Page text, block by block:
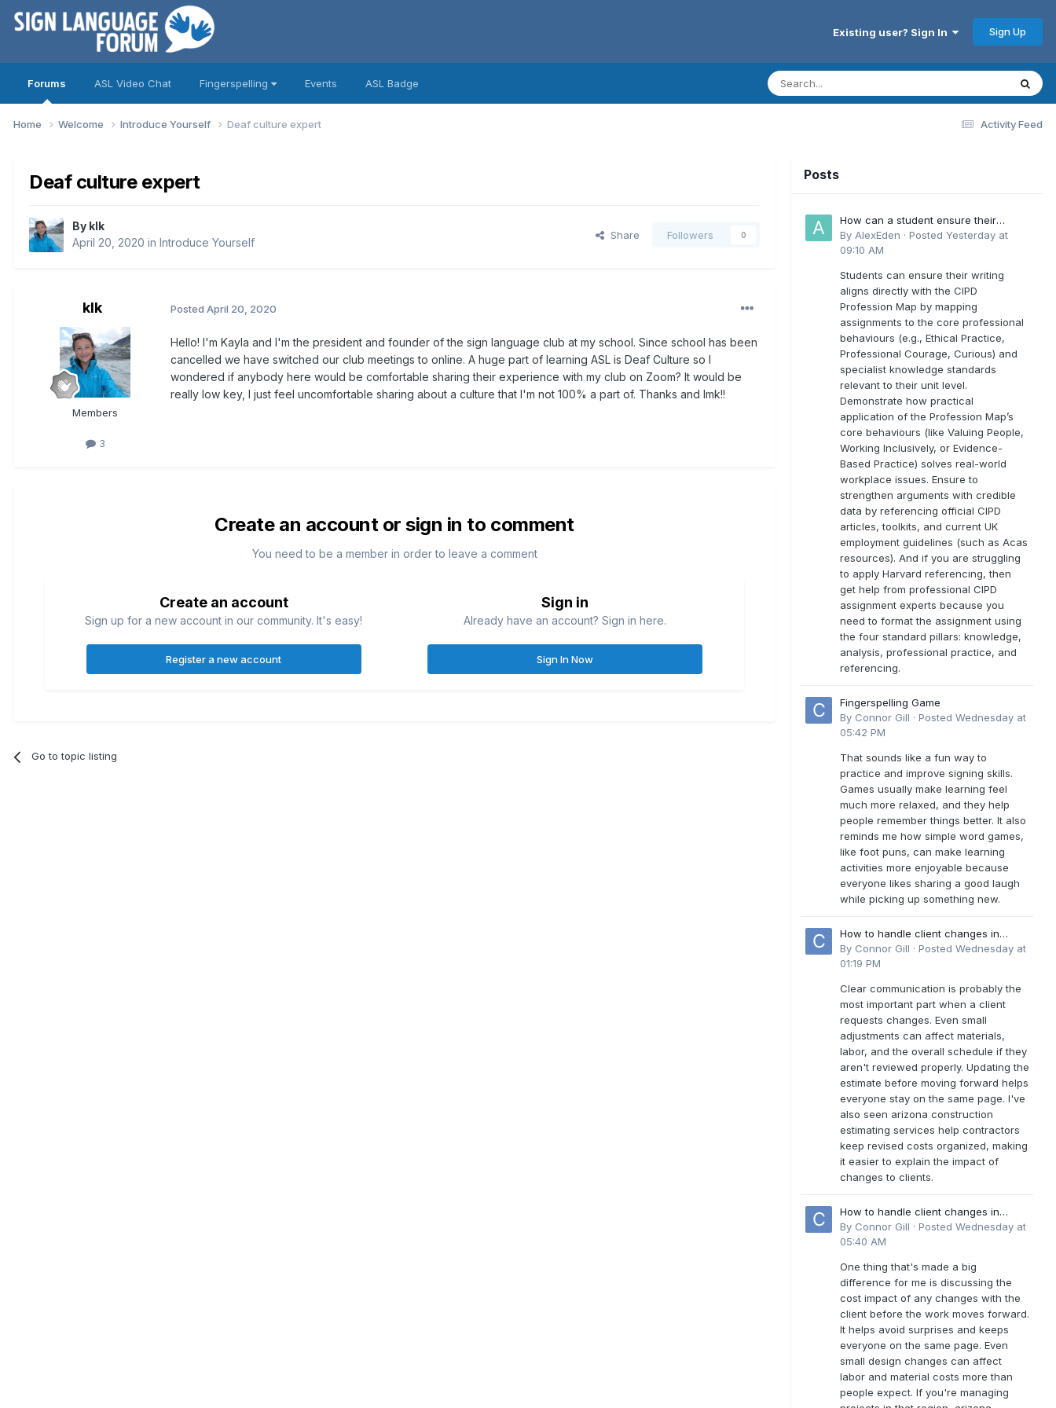
Existing user? Sign In Sign Up
Forums ASL Video Chat Fingerspelling Events ASL Badge
Activity Feed
Home Welcome Introduce Yourself Deaf culture expert
Deaf culture expert
By klk
April 20, 2020 in Introduce Yourself
Share Followers 0
klk
Members
3
Posted April 20, 2020
Hello! I'm Kayla and I'm the president and founder of the sign language club at my school. Since school has been
cancelled we have switched our club meetings to online. A huge part of learning ASL is Deaf Culture so I
wondered if anybody here would be comfortable sharing their experience with my club on Zoom? It would be
really low key, I just feel uncomfortable sharing about a culture that I'm not 100% a part of. Thanks and lmk!!
Create an account or sign in to comment
You need to be a member in order to leave a comment
Create an account
Sign up for a new account in our community. It's easy!
Register a new account
Sign in
Already have an account? Sign in here.
Sign In Now
Go to topic listing
Posts
How can a student ensure their
writing aligns directly with the latest
CIPD Profession Map outcomes?
By AlexEden · Posted Yesterday at
09:10 AM
Students can ensure their writing
aligns directly with the CIPD
Profession Map by mapping
assignments to the core professional
behaviours (e.g., Ethical Practice,
Professional Courage, Curious) and
specialist knowledge standards
relevant to their unit level.
Demonstrate how practical
application of the Profession Map’s
core behaviours (like Valuing People,
Working Inclusively, or Evidence-
Based Practice) solves real-world
workplace issues. Ensure to
strengthen arguments with credible
data by referencing official CIPD
articles, toolkits, and current UK
employment guidelines (such as Acas
resources). And if you are struggling
to apply Harvard referencing, then
get help from professional CIPD
assignment experts because you
need to format the assignment using
the four standard pillars: knowledge,
analysis, professional practice, and
referencing.
Fingerspelling Game
By Connor Gill · Posted Wednesday at
05:42 PM
That sounds like a fun way to
practice and improve signing skills.
Games usually make learning feel
much more relaxed, and they help
people remember things better. It also
reminds me how simple word games,
like foot puns, can make learning
activities more enjoyable because
everyone likes sharing a good laugh
while picking up something new.
How to handle client changes in
residential estimates?
By Connor Gill · Posted Wednesday at
01:19 PM
Clear communication is probably the
most important part when a client
requests changes. Even small
adjustments can affect materials,
labor, and the overall schedule if they
aren't reviewed properly. Updating the
estimate before moving forward helps
everyone stay on the same page. I've
also seen arizona construction
estimating services help contractors
keep revised costs organized, making
it easier to explain the impact of
changes to clients.
How to handle client changes in
residential estimates?
By Connor Gill · Posted Wednesday at
05:40 AM
One thing that's made a big
difference for me is discussing the
cost impact of any changes with the
client before the work moves forward.
It helps avoid surprises and keeps
everyone on the same page. Even
small design changes can affect
labor and material costs more than
people expect. If you're managing